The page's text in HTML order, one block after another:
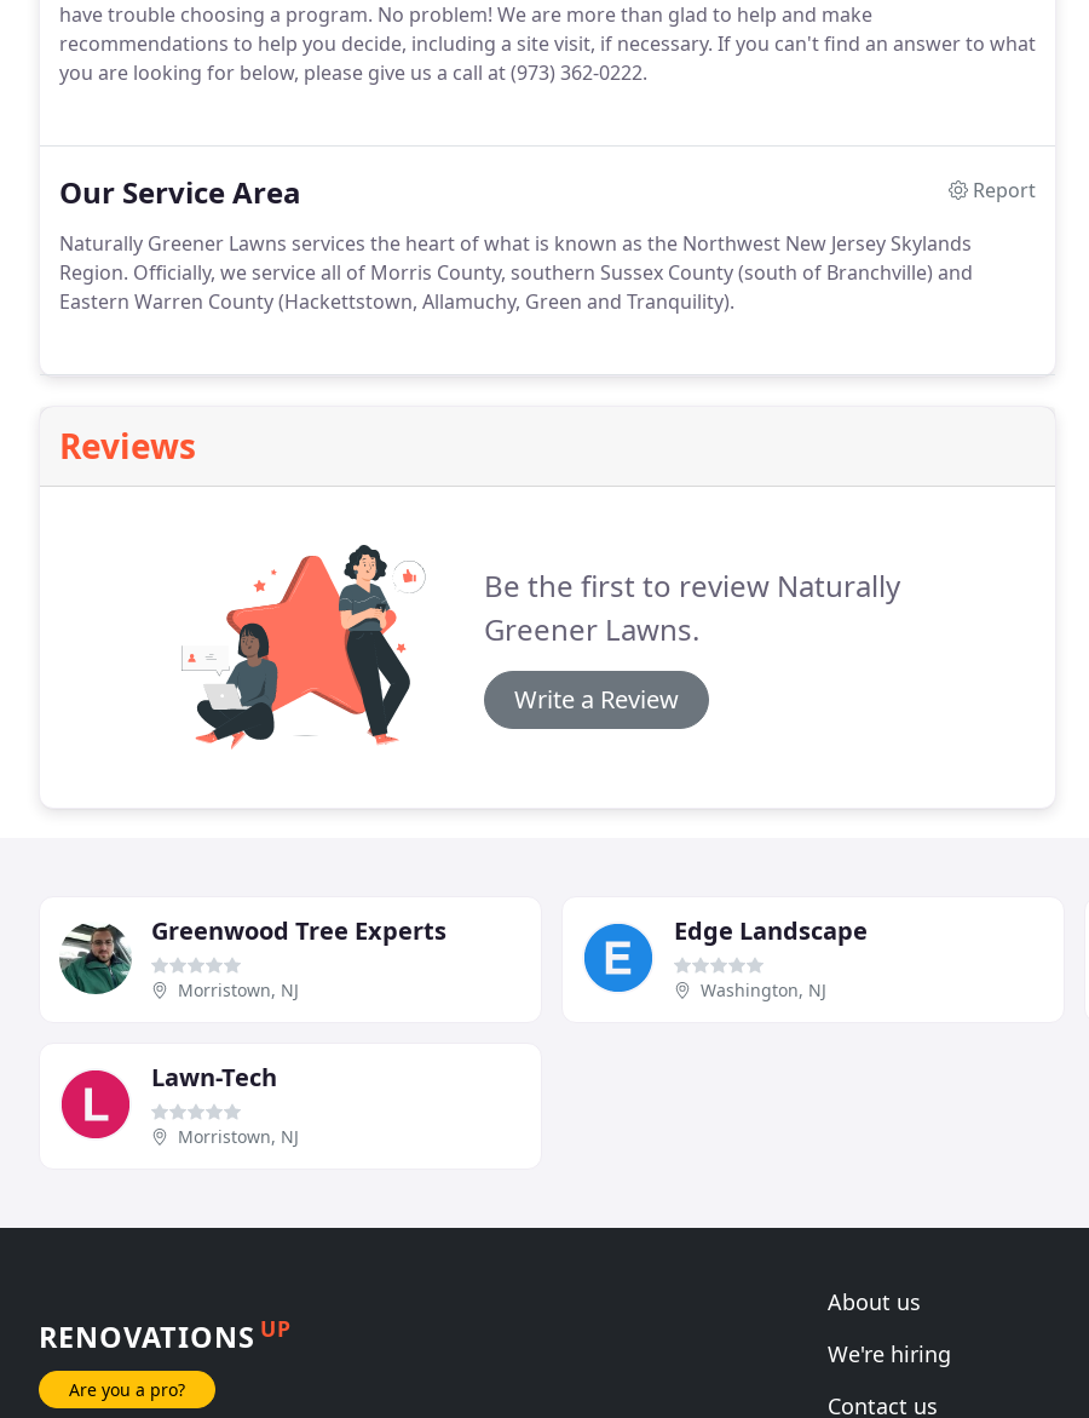
have trouble choosing a program. No problem! We are more than glad to help and make
recommendations to help you decide, including a site visit, if necessary. If you can't find an answer to what
you are looking for below, please give us a call at (973) 362-0222.
Our Service Area
Report
Naturally Greener Lawns services the heart of what is known as the Northwest New Jersey Skylands
Region. Officially, we service all of Morris County, southern Sussex County (south of Branchville) and
Eastern Warren County (Hackettstown, Allamuchy, Green and Tranquility).
Reviews
Be the first to review Naturally
Greener Lawns.
Write a Review
Greenwood Tree Experts
Morristown, NJ
Edge Landscape
Washington, NJ
Lawn-Tech
Morristown, NJ
RENOVATIONS UP
Are you a pro?
About us
We're hiring
Contact us